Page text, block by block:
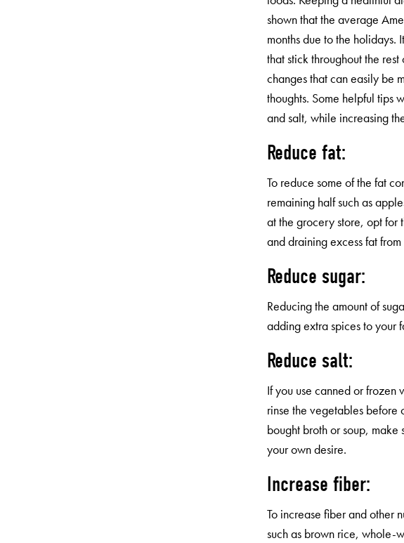
shown that the average
months due to the holidays.
that stick throughout the
changes that can easily be
thoughts. Some helpful tips
and salt, while increasing
Reduce fat:
To reduce some of the fat
remaining half such as
at the grocery store, opt for
and draining excess fat
Reduce sugar:
Reducing the amount of
adding extra spices to your
Reduce salt:
If you use canned or
rinse the vegetables before
bought broth or soup,
your own desire.
Increase fiber:
To increase fiber and other
such as brown rice, whole-